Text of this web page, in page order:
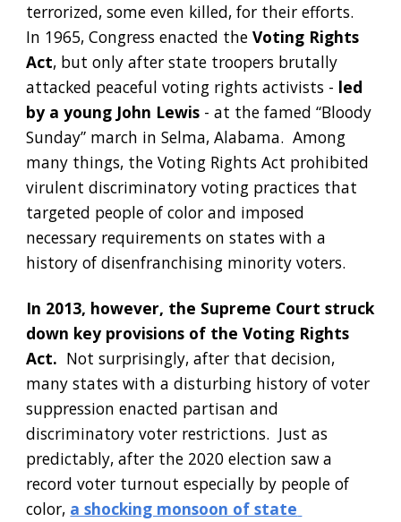
terrorized, some even killed, for their efforts.
In 1965, Congress enacted the Voting Rights
Act, but only after state troopers brutally
attacked peaceful voting rights activists - led
by a young John Lewis - at the famed “Bloody
Sunday” march in Selma, Alabama.  Among
many things, the Voting Rights Act prohibited
virulent discriminatory voting practices that
targeted people of color and imposed
necessary requirements on states with a
history of disenfranchising minority voters.
In 2013, however, the Supreme Court struck
down key provisions of the Voting Rights
Act.
  Not surprisingly, after that decision,
many states with a disturbing history of voter
suppression enacted partisan and
discriminatory voter restrictions.  Just as
predictably, after the 2020 election saw a
record voter turnout especially by people of
color, a shocking monsoon of state